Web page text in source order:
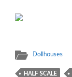
Dollhouses
HALF SCALE